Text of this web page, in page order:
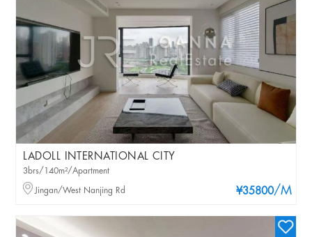
LADOLL INTERNATIONAL CITY
¥35800/M
3brs/140m²/Apartment
Jingan/West Nanjing Rd